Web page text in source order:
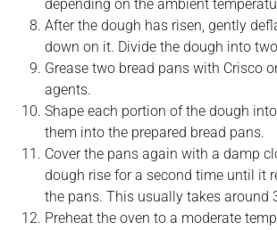
depending on the ambient
After the dough has risen, gently
down on it. Divide the dough into
Grease two bread pans with Crisco
agents.
Shape each portion of the dough
them into the prepared bread pans.
Cover the pans again with a damp
dough rise for a second time until it
the pans. This usually takes around
Preheat the oven to a moderate